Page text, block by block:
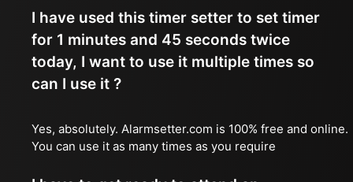
I have used this timer setter to set timer
for 1 minutes and 45 seconds twice
today, I want to use it multiple times so
can I use it ?
Yes, absolutely. Alarmsetter.com is 100% free and online.
You can use it as many times as you require